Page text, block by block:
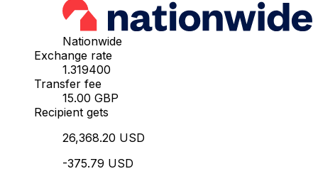
Nationwide
Exchange rate
1.319400
Transfer fee
15.00 GBP
Recipient gets
26,368.20 USD
-375.79 USD